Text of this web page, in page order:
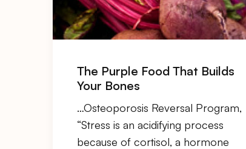
The Purple Food That Builds
Your Bones
…Osteoporosis Reversal Program,
“Stress is an acidifying process
because of cortisol, a hormone